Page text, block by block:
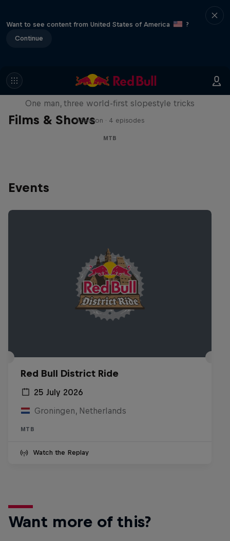
Want to see content from United States of America
?
Continue
Films & Shows
Jones
One man, three world-first slopestyle tricks
1 Season · 4 episodes
MTB
Events
Red Bull District Ride
25 July 2026
Groningen, Netherlands
MTB
Watch the Replay
Want more of this?